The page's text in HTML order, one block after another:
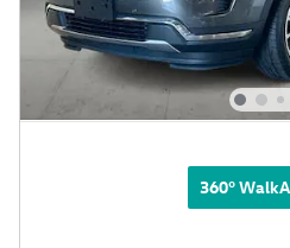
360°